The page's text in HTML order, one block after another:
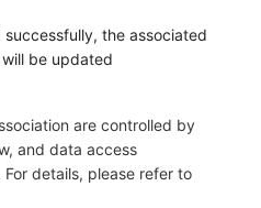
the associated
be updated
are controlled by
and data access
details, please refer to